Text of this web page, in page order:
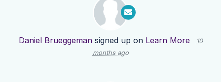
Daniel Brueggemansigned up on Learn More
10
months ago